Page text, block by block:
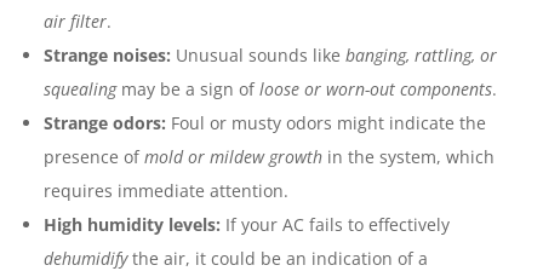
air filter.
Strange noises: Unusual sounds likebanging, rattling, or
squealingmay be a sign ofloose or worn-out components.
Strange odors: Foul or musty odors might indicate the
presence ofmold or mildew growth in the system, which
requires immediate attention.
High humidity levels: If your AC fails to effectively
dehumidifythe air, it could be an indication of a